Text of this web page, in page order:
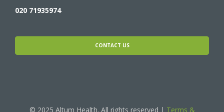
020 71935974
CONTACT US
© 2025 Altum Health. All rights reserved | Terms &